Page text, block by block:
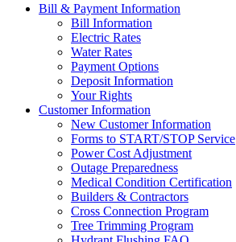
Bill & Payment Information
Bill Information
Electric Rates
Water Rates
Payment Options
Deposit Information
Your Rights
Customer Information
New Customer Information
Forms to START/STOP Service
Power Cost Adjustment
Outage Preparedness
Medical Condition Certification
Builders & Contractors
Cross Connection Program
Tree Trimming Program